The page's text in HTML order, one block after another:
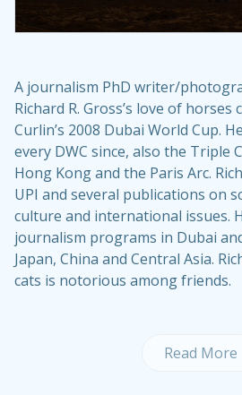
A journalism PhD writer/
Richard R. Gross’s love of horses
Curlin’s 2008 Dubai World Cup.
every DWC since, also the Triple
Hong Kong and the Paris Arc.
UPI and several publications on
culture and international issues.
journalism programs in Dubai
Japan, China and Central Asia.
cats is notorious among friends.
Read More